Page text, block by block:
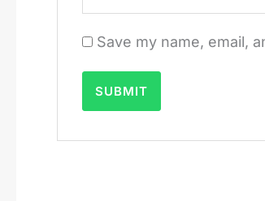
Save my name, email,